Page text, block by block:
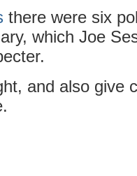
there were six
which Joe
and also give